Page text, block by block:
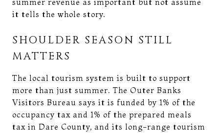
it tells the whole story.
SHOULDER SEASON STILL
MATTERS
The local tourism system is built to support
more than just summer. The Outer Banks
Visitors Bureau says it is funded by 1% of the
occupancy tax and 1% of the prepared meals
tax in Dare County, and its long-range tourism